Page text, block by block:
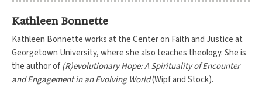
Kathleen Bonnette
Kathleen Bonnette works at the Center on Faith and Justice at
Georgetown University, where she also teaches theology. She is
the author of (R)evolutionary Hope: A Spirituality of Encounter
and Engagement in an Evolving World(Wipf and Stock).